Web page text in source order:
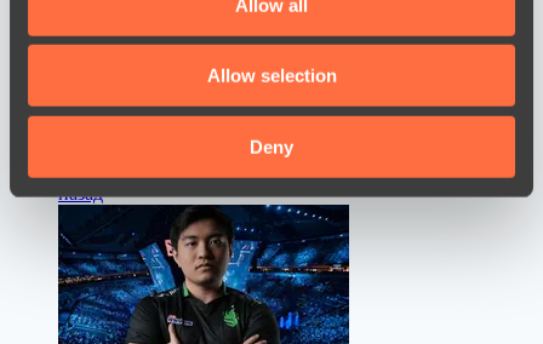
our social media, advertising and analytics partners who
may combine it with other information that you’ve
provided to them or that they’ve collected from your use
of their services.
Allow all
Allow selection
Deny
назад